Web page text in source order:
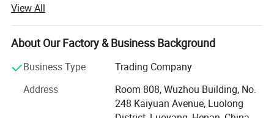
ofLuoyang Economic Development zone, the company
occupies area more than 32800m3. With
modernworkshops and facilities, perfect quality control
staffsthat can undertake a full set of anticorrosion
equipment of research and development, production
View All
About Our Factory & Business Background
Business Type
Trading Company
Address
Room 808, Wuzhou Building, No.
248 Kaiyuan Avenue, Luolong